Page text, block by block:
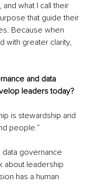
what I call their
that guide their
Because when
with greater clarity,
and data
leaders today?
is stewardship and
people.”
governance
about leadership
has a human